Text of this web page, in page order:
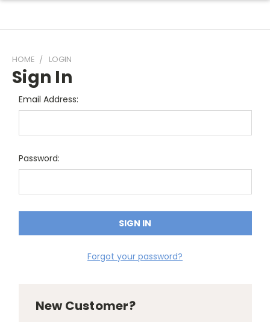
HOME LOGIN
Sign In
Email Address:
Password:
Forgot your password?
New Customer?